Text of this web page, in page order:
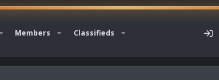
Members Classifieds